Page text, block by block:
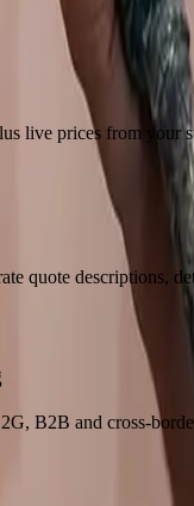
live prices from your
quote descriptions,
B2B and cross-